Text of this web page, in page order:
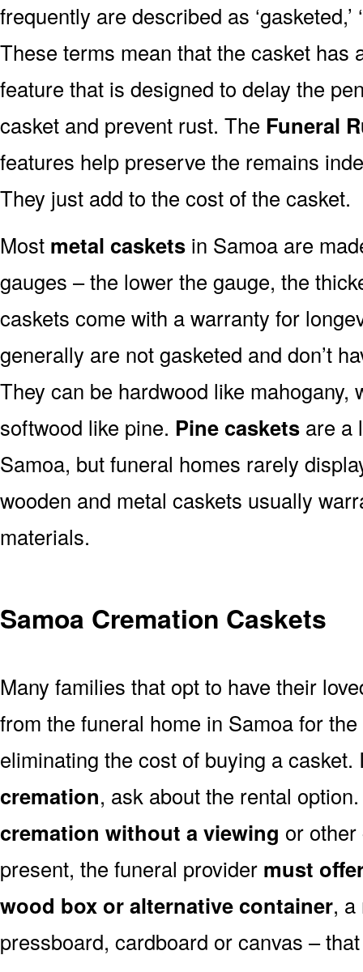
frequently are described as ‘gasketed,’
These terms mean that the casket has
feature that is designed to delay the
casket and prevent rust. The Funeral
features help preserve the remains
They just add to the cost of the casket.
Most metal caskets in Samoa are
gauges – the lower the gauge, the
caskets come with a warranty for
generally are not gasketed and don’t
They can be hardwood like mahogany,
softwood like pine. Pine caskets are a
Samoa, but funeral homes rarely
wooden and metal caskets usually
materials.
Samoa Cremation Caskets
Many families that opt to have their
from the funeral home in Samoa for
eliminating the cost of buying a
cremation, ask about the rental
cremation without a viewing or
present, the funeral provider must
wood box or alternative container, a
pressboard, cardboard or canvas –